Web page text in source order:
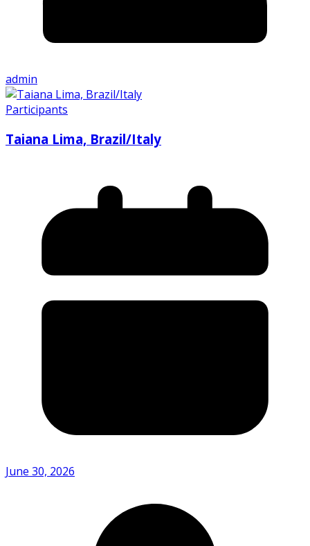
admin
Participants
Taiana Lima, Brazil/Italy
June 30, 2026